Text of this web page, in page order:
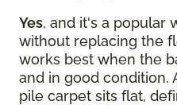
Yes, and it's a popular
without replacing the
works best when the
and in good condition.
pile carpet sits flat,